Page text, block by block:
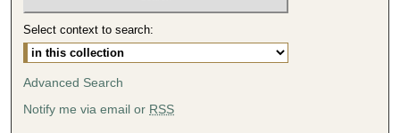
4
8
m
Select context to search:
Advanced Search
Notify me via email or RSS